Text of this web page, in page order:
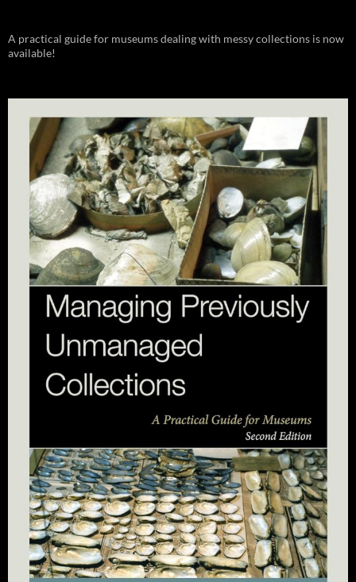
A practical guide for museums dealing with messy collections is now
available!